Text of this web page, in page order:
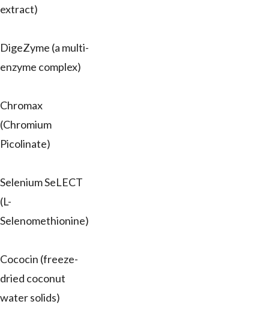
extract)
DigeZyme (a multi-
enzyme complex)
Chromax
(Chromium
Picolinate)
Selenium SeLECT
(L-
Selenomethionine)
Cococin (freeze-
dried coconut
water solids)